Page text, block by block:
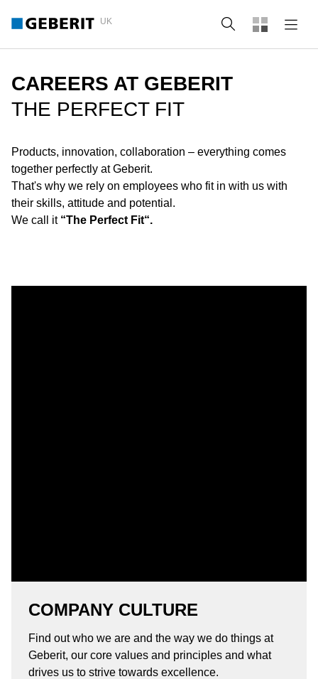
UK Search
CAREERS AT GEBERIT
THE PERFECT FIT
Products, innovation, collaboration – everything comes
together perfectly at Geberit.
That's why we rely on employees who fit in with us with
their skills, attitude and potential.
We call it “The Perfect Fit“.
COMPANY CULTURE
Find out who we are and the way we do things at
Geberit, our core values and principles and what
drives us to strive towards excellence.